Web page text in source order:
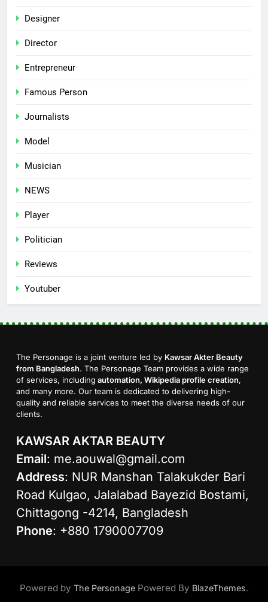
Designer
Director
Entrepreneur
Famous Person
Journalists
Model
Musician
NEWS
Player
Politician
Reviews
Youtuber
The Personage is a joint venture led by Kawsar Akter Beauty
from Bangladesh. The Personage Team provides a wide range
of services, including automation, Wikipedia profile creation,
and many more. Our team is dedicated to delivering high-
quality and reliable services to meet the diverse needs of our
clients.
KAWSAR AKTAR BEAUTY
Email: me.aouwal@gmail.com
Address: NUR Manshan Talakukder Bari
Road Kulgao, Jalalabad Bayezid Bostami,
Chittagong -4214, Bangladesh
Phone: +880 1790007709
Powered by The Personage Powered By BlazeThemes.